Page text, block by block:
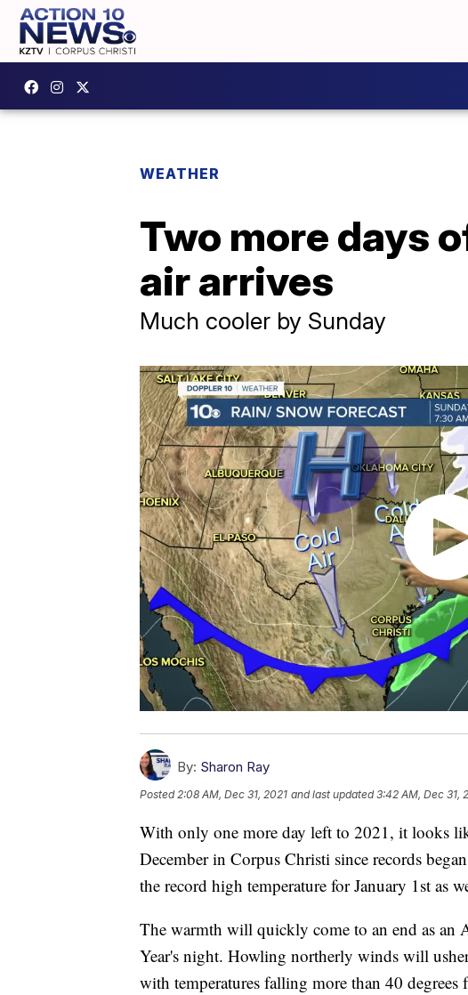
WEATHER
Two more days
air arrives
Much cooler by Sunday
By: Sharon Ray
Posted2:08 AM, Dec 31, 2021 and last updated 3:42 AM, Dec 31,
With only one more day left to 2021, it looks
December in Corpus Christi since records
the record high temperature for January 1st as
The warmth will quickly come to an end as an
Year's night. Howling northerly winds will
with temperatures falling more than 40